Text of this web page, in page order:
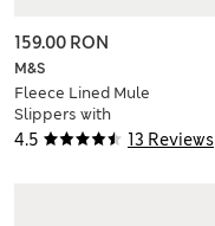
4.5 13 Reviews
M&S
Fleece Lined Mule
Slippers with
Freshfeet™
159.00 RON